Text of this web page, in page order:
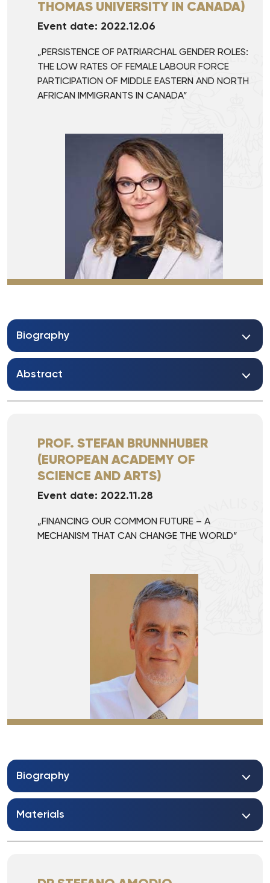
THOMAS UNIVERSITY IN CANADA)
Event date: 2022.12.06
„PERSISTENCE OF PATRIARCHAL GENDER ROLES:
THE LOW RATES OF FEMALE LABOUR FORCE
PARTICIPATION OF MIDDLE EASTERN AND NORTH
AFRICAN IMMIGRANTS IN CANADA”
Biography
Abstract
PROF. STEFAN BRUNNHUBER
(EUROPEAN ACADEMY OF
SCIENCE AND ARTS)
Event date: 2022.11.28
„FINANCING OUR COMMON FUTURE – A
MECHANISM THAT CAN CHANGE THE WORLD”
Biography
Materials